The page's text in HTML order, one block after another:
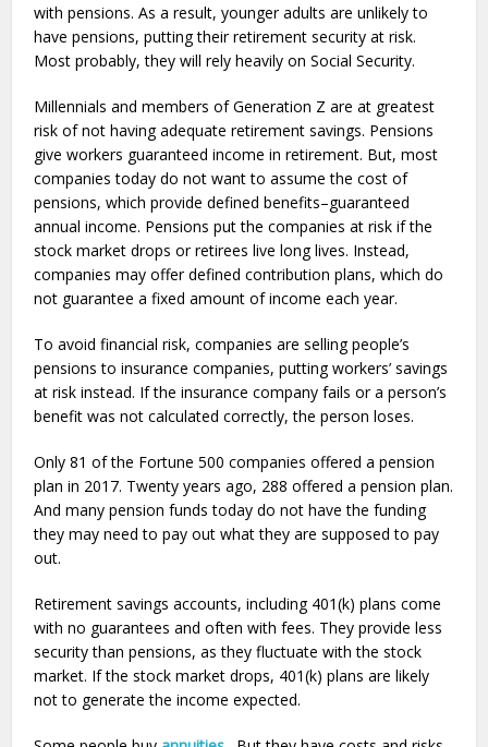
with pensions. As a result, younger adults are unlikely to
have pensions, putting their retirement security at risk.
Most probably, they will rely heavily on Social Security.
Millennials and members of Generation Z are at greatest
risk of not having adequate retirement savings. Pensions
give workers guaranteed income in retirement. But, most
companies today do not want to assume the cost of
pensions, which provide defined benefits–guaranteed
annual income. Pensions put the companies at risk if the
stock market drops or retirees live long lives. Instead,
companies may offer defined contribution plans, which do
not guarantee a fixed amount of income each year.
To avoid financial risk, companies are selling people’s
pensions to insurance companies, putting workers’ savings
at risk instead. If the insurance company fails or a person’s
benefit was not calculated correctly, the person loses.
Only 81 of the Fortune 500 companies offered a pension
plan in 2017. Twenty years ago, 288 offered a pension plan.
And many pension funds today do not have the funding
they may need to pay out what they are supposed to pay
out.
Retirement savings accounts, including 401(k) plans come
with no guarantees and often with fees. They provide less
security than pensions, as they fluctuate with the stock
market. If the stock market drops, 401(k) plans are likely
not to generate the income expected.